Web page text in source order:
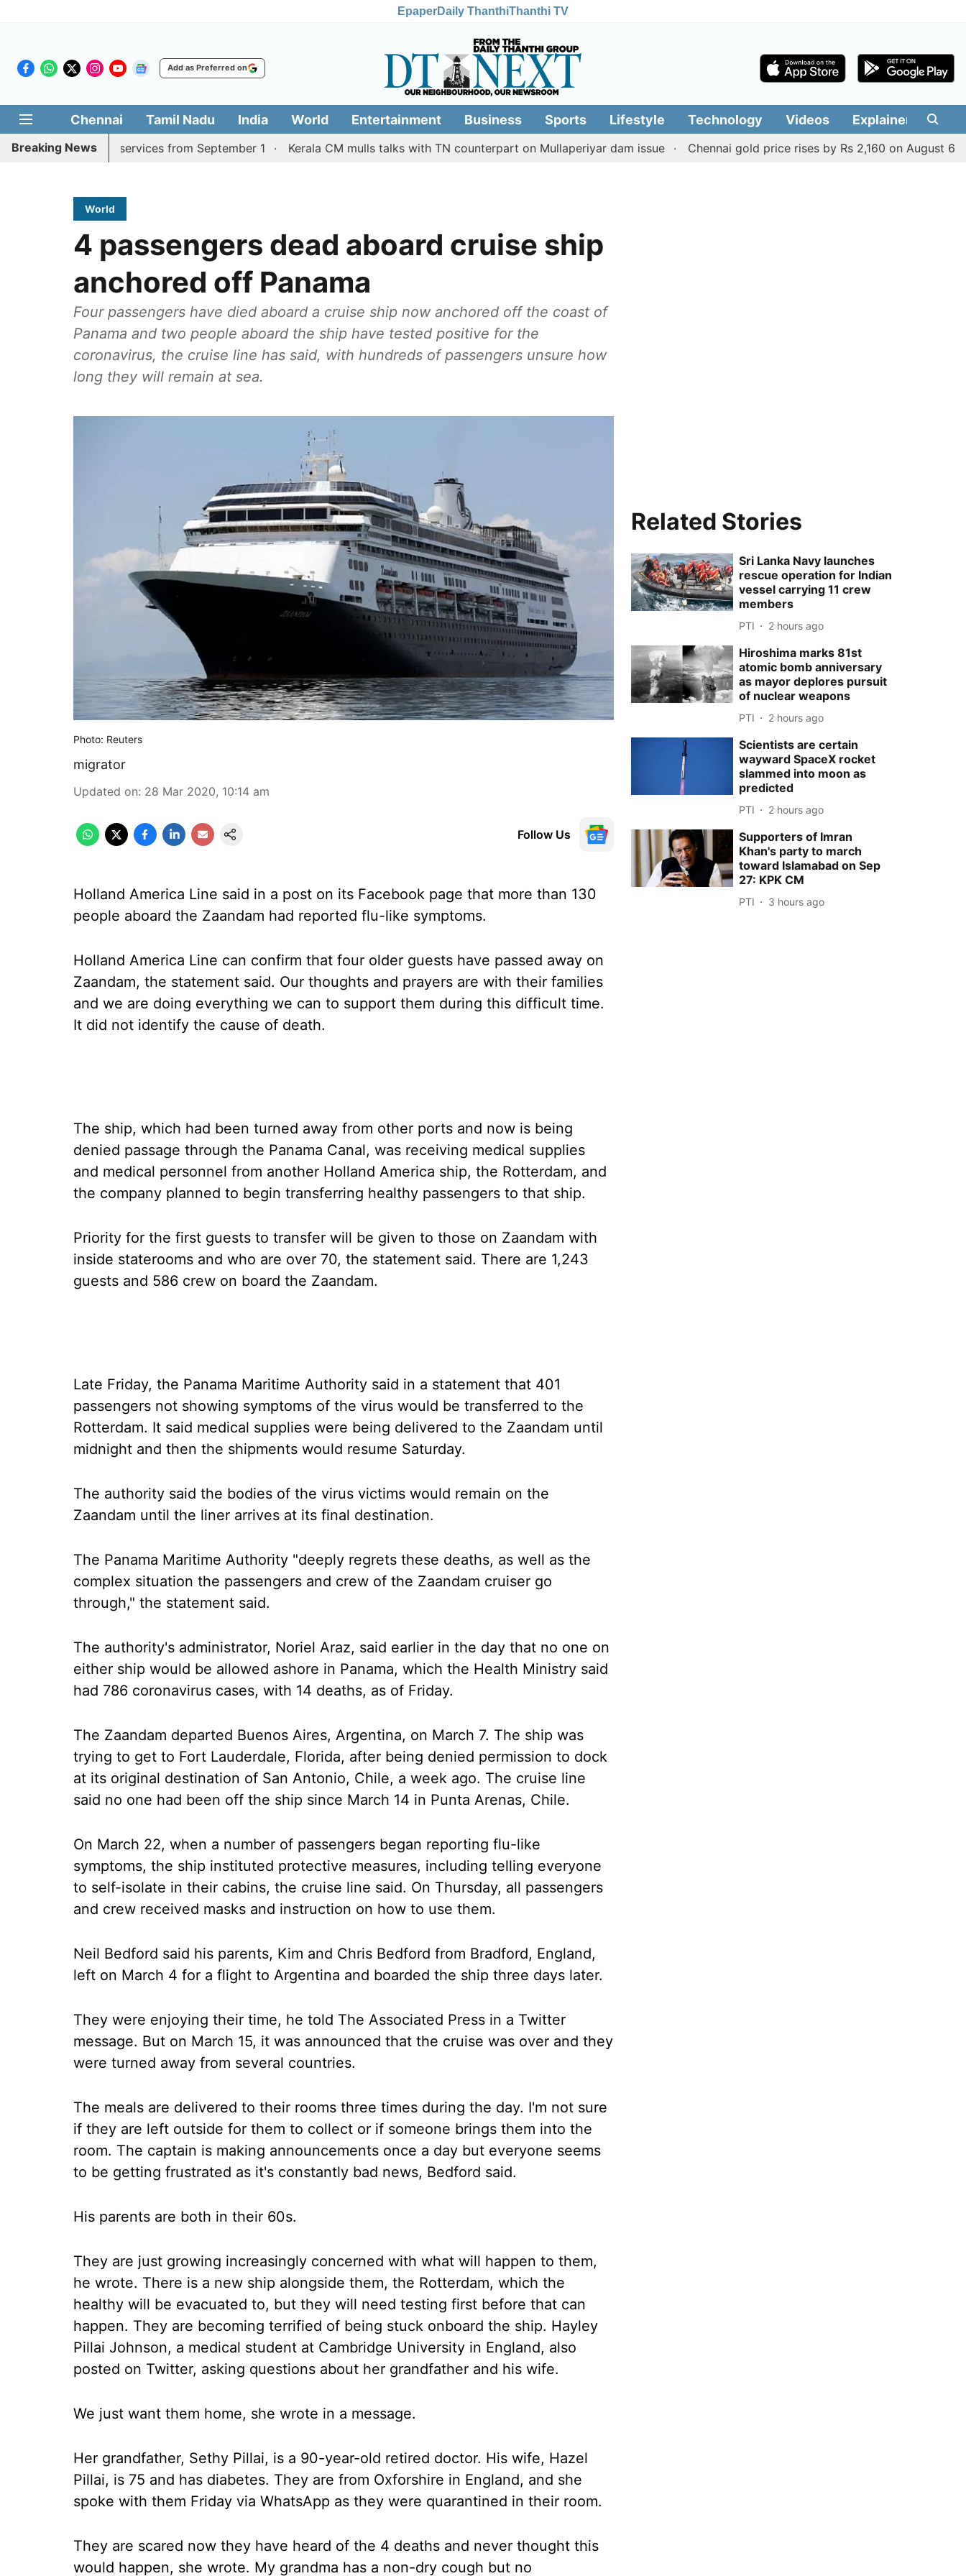
EpaperDaily ThanthiThanthi TV
Add as Preferred on
Chennai Tamil Nadu India World Entertainment Business Sports Lifestyle Technology Videos Explainers
Breaking News
Coimbatore services from September 1 Kerala CM mulls talks with TN counterpart on Mullaperiyar dam issue Chennai gold price rises by Rs 2,160 on August 6,
World
4 passengers dead aboard cruise ship
anchored off Panama
Four passengers have died aboard a cruise ship now anchored off the coast of
Panama and two people aboard the ship have tested positive for the
coronavirus, the cruise line has said, with hundreds of passengers unsure how
long they will remain at sea.
Photo: Reuters
migrator
Updated on: 28 Mar 2020, 10:14 am
Follow Us
Holland America Line said in a post on its Facebook page that more than 130
people aboard the Zaandam had reported flu-like symptoms.
Holland America Line can confirm that four older guests have passed away on
Zaandam, the statement said. Our thoughts and prayers are with their families
and we are doing everything we can to support them during this difficult time.
It did not identify the cause of death.
The ship, which had been turned away from other ports and now is being
denied passage through the Panama Canal, was receiving medical supplies
and medical personnel from another Holland America ship, the Rotterdam, and
the company planned to begin transferring healthy passengers to that ship.
Priority for the first guests to transfer will be given to those on Zaandam with
inside staterooms and who are over 70, the statement said. There are 1,243
guests and 586 crew on board the Zaandam.
Late Friday, the Panama Maritime Authority said in a statement that 401
passengers not showing symptoms of the virus would be transferred to the
Rotterdam. It said medical supplies were being delivered to the Zaandam until
midnight and then the shipments would resume Saturday.
The authority said the bodies of the virus victims would remain on the
Zaandam until the liner arrives at its final destination.
The Panama Maritime Authority "deeply regrets these deaths, as well as the
complex situation the passengers and crew of the Zaandam cruiser go
through," the statement said.
The authority's administrator, Noriel Araz, said earlier in the day that no one on
either ship would be allowed ashore in Panama, which the Health Ministry said
had 786 coronavirus cases, with 14 deaths, as of Friday.
The Zaandam departed Buenos Aires, Argentina, on March 7. The ship was
trying to get to Fort Lauderdale, Florida, after being denied permission to dock
at its original destination of San Antonio, Chile, a week ago. The cruise line
said no one had been off the ship since March 14 in Punta Arenas, Chile.
On March 22, when a number of passengers began reporting flu-like
symptoms, the ship instituted protective measures, including telling everyone
to self-isolate in their cabins, the cruise line said. On Thursday, all passengers
and crew received masks and instruction on how to use them.
Neil Bedford said his parents, Kim and Chris Bedford from Bradford, England,
left on March 4 for a flight to Argentina and boarded the ship three days later.
They were enjoying their time, he told The Associated Press in a Twitter
message. But on March 15, it was announced that the cruise was over and they
were turned away from several countries.
The meals are delivered to their rooms three times during the day. I'm not sure
if they are left outside for them to collect or if someone brings them into the
room. The captain is making announcements once a day but everyone seems
to be getting frustrated as it's constantly bad news, Bedford said.
His parents are both in their 60s.
They are just growing increasingly concerned with what will happen to them,
he wrote. There is a new ship alongside them, the Rotterdam, which the
healthy will be evacuated to, but they will need testing first before that can
happen. They are becoming terrified of being stuck onboard the ship. Hayley
Pillai Johnson, a medical student at Cambridge University in England, also
posted on Twitter, asking questions about her grandfather and his wife.
We just want them home, she wrote in a message.
Her grandfather, Sethy Pillai, is a 90-year-old retired doctor. His wife, Hazel
Pillai, is 75 and has diabetes. They are from Oxforshire in England, and she
spoke with them Friday via WhatsApp as they were quarantined in their room.
They are scared now they have heard of the 4 deaths and never thought this
would happen, she wrote. My grandma has a non-dry cough but no
Related Stories
Sri Lanka Navy launches
rescue operation for Indian
vessel carrying 11 crew
members
PTI 2 hours ago
Hiroshima marks 81st
atomic bomb anniversary
as mayor deplores pursuit
of nuclear weapons
PTI 2 hours ago
Scientists are certain
wayward SpaceX rocket
slammed into moon as
predicted
PTI 2 hours ago
Supporters of Imran
Khan's party to march
toward Islamabad on Sep
27: KPK CM
PTI 3 hours ago